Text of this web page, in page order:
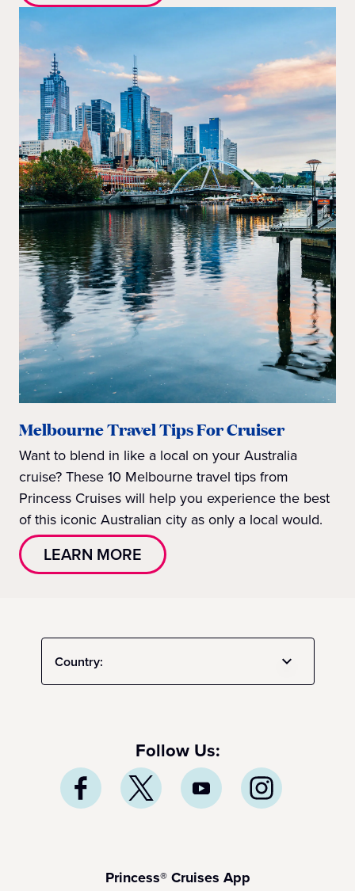
Melbourne Travel Tips For Cruiser
Want to blend in like a local on your Australia
cruise? These 10 Melbourne travel tips from
Princess Cruises will help you experience the best
of this iconic Australian city as only a local would.
LEARN MORE
Country:
Follow Us:
Princess® Cruises App